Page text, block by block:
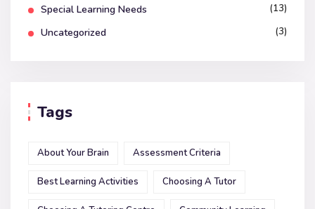
Special Learning Needs (13)
Uncategorized (3)
Tags
About Your Brain Assessment Criteria
Best Learning Activities Choosing A Tutor